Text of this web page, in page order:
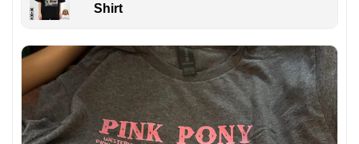
Shirt